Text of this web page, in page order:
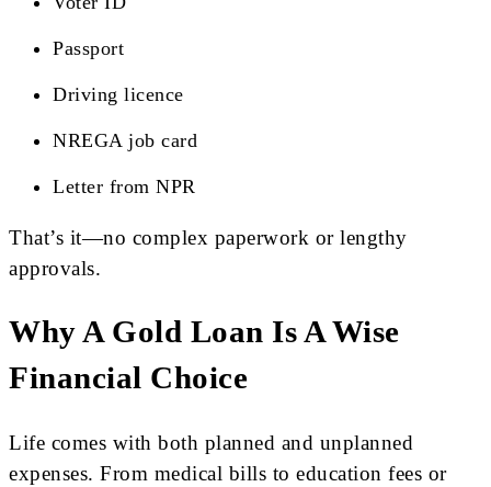
Passport
Driving licence
NREGA job card
Letter from NPR
That’s it—no complex paperwork or lengthy
approvals.
Why A Gold Loan Is A Wise
Financial Choice
Life comes with both planned and unplanned
expenses. From medical bills to education fees or